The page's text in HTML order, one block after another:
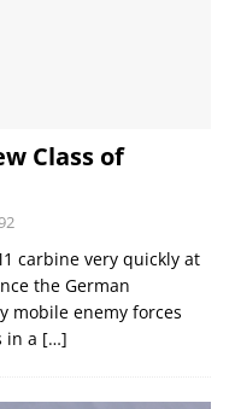
Class of
carbine very quickly at
the German
mobile enemy forces
in a […]